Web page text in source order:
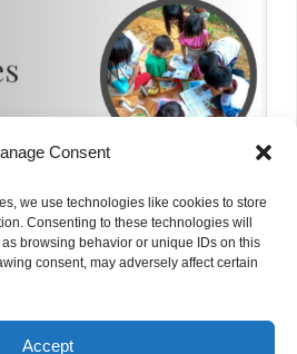
Consent
we use technologies like cookies to store
Consenting to these technologies will
browsing behavior or unique IDs on this
consent, may adversely affect certain
Accept
Faced by NGOs in